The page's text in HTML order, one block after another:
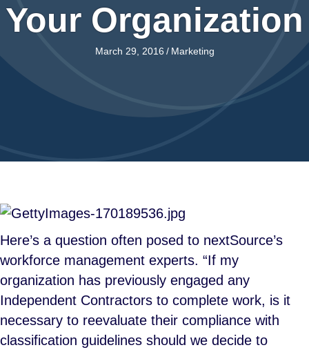
Your Organization
March 29, 2016 / Marketing
Here’s a question often posed to nextSource’s
workforce management experts. “If my
organization has previously engaged any
Independent Contractors to complete work, is it
necessary to reevaluate their compliance with
classification guidelines should we decide to